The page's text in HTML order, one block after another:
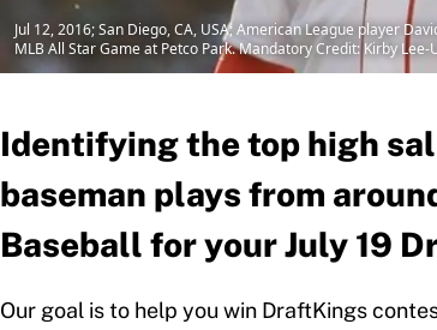
Jul 12, 2016; San Diego, CA, USA; American League player
MLB All Star Game at Petco Park. Mandatory Credit: Kirby Lee-
Identifying the top high
baseman plays from
Baseball for your July 19
Our goal is to help you win DraftKings